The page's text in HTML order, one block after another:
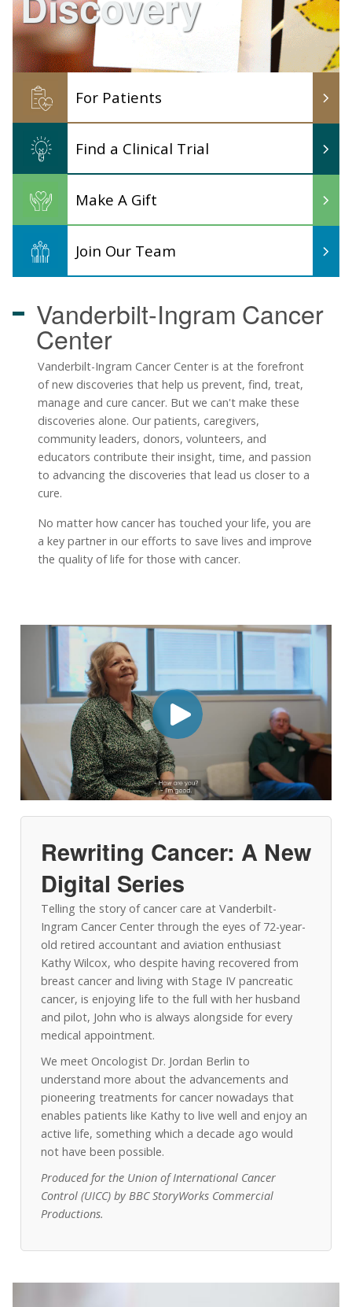
For Patients
Find a Clinical Trial
Make A Gift
Join Our Team
Vanderbilt-Ingram Cancer
Center
Vanderbilt-Ingram Cancer Center is at the forefront
of new discoveries that help us prevent, find, treat,
manage and cure cancer. But we can't make these
discoveries alone. Our patients, caregivers,
community leaders, donors, volunteers, and
educators contribute their insight, time, and passion
to advancing the discoveries that lead us closer to a
cure.
No matter how cancer has touched your life, you are
a key partner in our efforts to save lives and improve
the quality of life for those with cancer.
Rewriting Cancer: A New
Digital Series
Telling the story of cancer care at Vanderbilt-
Ingram Cancer Center through the eyes of 72-year-
old retired accountant and aviation enthusiast
Kathy Wilcox, who despite having recovered from
breast cancer and living with Stage IV pancreatic
cancer, is enjoying life to the full with her husband
and pilot, John who is always alongside for every
medical appointment.
We meet Oncologist Dr. Jordan Berlin to
understand more about the advancements and
pioneering treatments for cancer nowadays that
enables patients like Kathy to live well and enjoy an
active life, something which a decade ago would
not have been possible.
Produced for the Union of International Cancer
Control (UICC) by BBC StoryWorks Commercial
Productions.